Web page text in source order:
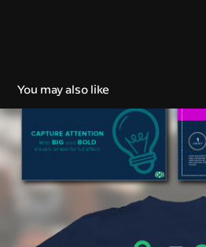
You may also like
Brand Strategy &